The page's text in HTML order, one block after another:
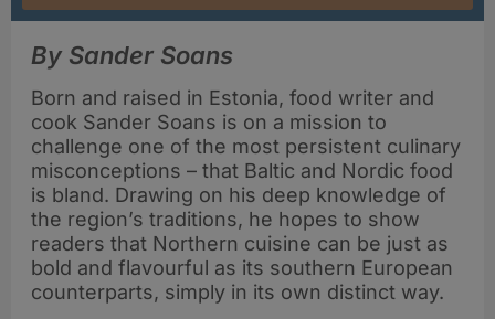
By Sander Soans
Born and raised in Estonia, food writer and
cook Sander Soans is on a mission to
challenge one of the most persistent culinary
misconceptions – that Baltic and Nordic food
is bland. Drawing on his deep knowledge of
the region’s traditions, he hopes to show
readers that Northern cuisine can be just as
bold and flavourful as its southern European
counterparts, simply in its own distinct way.